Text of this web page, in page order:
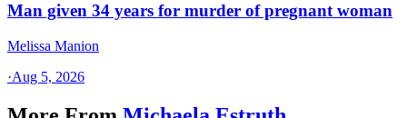
Man given 34 years for murder of pregnant woman
Melissa Manion
·Aug 5, 2026